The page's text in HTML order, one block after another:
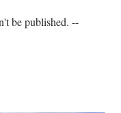
be published. --